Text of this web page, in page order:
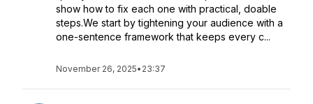
show how to fix each one with practical, doable
steps.We start by tightening your audience with a
one-sentence framework that keeps every c...
November 26, 2025• 23:37